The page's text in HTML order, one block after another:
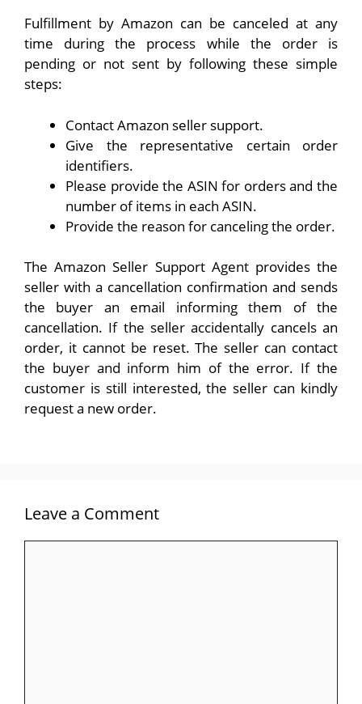
Fulfillment by Amazon can be canceled at any
time during the process while the order is
pending or not sent by following these simple
steps:
Contact Amazon seller support.
Give the representative certain order
identifiers.
Please provide the ASIN for orders and the
number of items in each ASIN.
Provide the reason for canceling the order.
The Amazon Seller Support Agent provides the
seller with a cancellation confirmation and sends
the buyer an email informing them of the
cancellation. If the seller accidentally cancels an
order, it cannot be reset. The seller can contact
the buyer and inform him of the error. If the
customer is still interested, the seller can kindly
request a new order.
Leave a Comment